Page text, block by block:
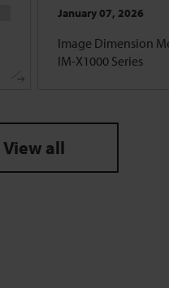
January 07, 2026
Image Dimension
IM-X1000 Series
View all